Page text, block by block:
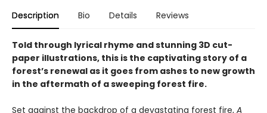
Description Bio Details Reviews
Told through lyrical rhyme and stunning 3D cut-
paper illustrations, this is the captivating story of a
forest’s renewal as it goes from ashes to new growth
in the aftermath of a sweeping forest fire.
Set against the backdrop of a devastating forest fire, A